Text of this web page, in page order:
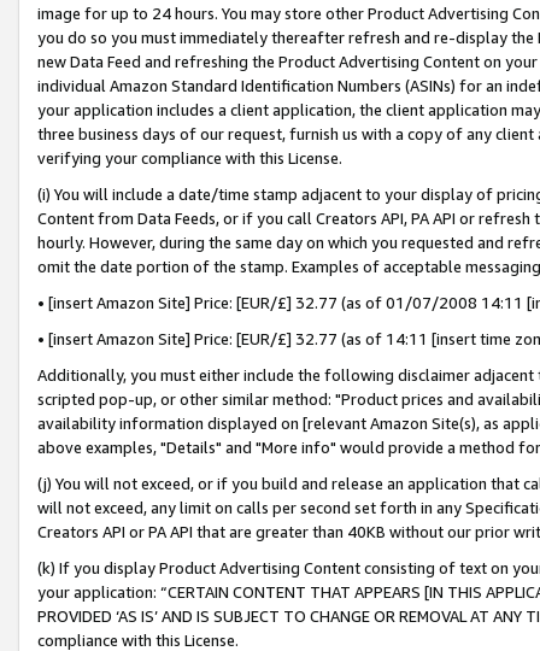
image for up to 24 hours. You may store other Product Advertising
you do so you must immediately thereafter refresh and re-display the
new Data Feed and refreshing the Product Advertising Content on
individual Amazon Standard Identification Numbers (ASINs) for an
your application includes a client application, the client application
three business days of our request, furnish us with a copy of any
verifying your compliance with this License.
(i) You will include a date/time stamp adjacent to your display of
Content from Data Feeds, or if you call Creators API, PA API or
hourly. However, during the same day on which you requested and
omit the date portion of the stamp. Examples of acceptable
• [insert Amazon Site] Price: [EUR/£] 32.77 (as of 01/07/2008 14:11
• [insert Amazon Site] Price: [EUR/£] 32.77 (as of 14:11 [insert time
Additionally, you must either include the following disclaimer
scripted pop-up, or other similar method: "Product prices and
availability information displayed on [relevant Amazon Site(s), as
above examples, "Details" and "More info" would provide a method
(j) You will not exceed, or if you build and release an application that
will not exceed, any limit on calls per second set forth in any
Creators API or PA API that are greater than 40KB without our prior
(k) If you display Product Advertising Content consisting of text on
your application: “CERTAIN CONTENT THAT APPEARS [IN THIS
PROVIDED ‘AS IS’ AND IS SUBJECT TO CHANGE OR REMOVAL AT
compliance with this License.